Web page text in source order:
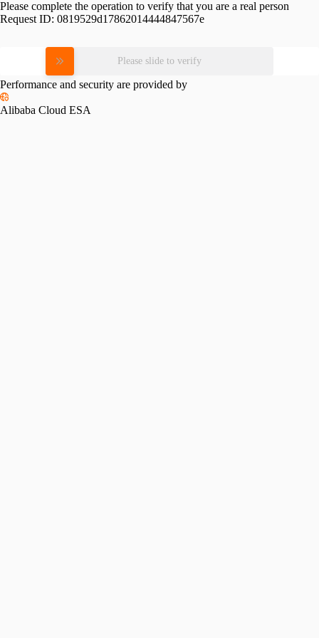
Please complete the operation to verify that you are a real person
Request ID: 0819529d17862014444847567e
Please slide to verify
Performance and security are provided by
Alibaba Cloud ESA